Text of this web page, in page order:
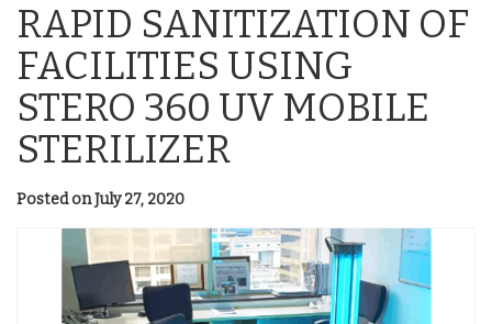
RAPID SANITIZATION OF
FACILITIES USING
STERO 360 UV MOBILE
STERILIZER
Posted on July 27, 2020